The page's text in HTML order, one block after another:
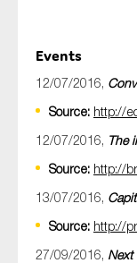
Events
12/07/2016,
Source: http://
12/07/2016, The
Source: http://
13/07/2016,
Source: http://
27/09/2016, Next